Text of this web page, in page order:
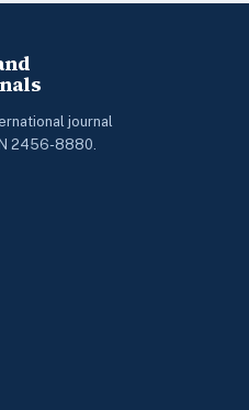
journal
2456-8880.